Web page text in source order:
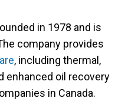
in 1978 and is
company provides
, including thermal,
enhanced oil recovery
in Canada.